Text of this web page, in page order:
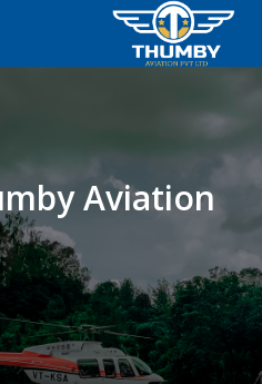
Aviation